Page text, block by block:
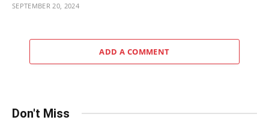
SEPTEMBER 20, 2024
ADD A COMMENT
Don't Miss